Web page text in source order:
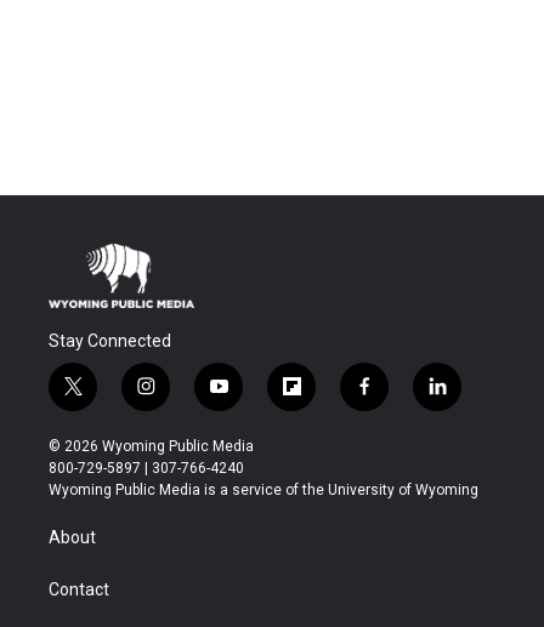
Stay Connected
t
w
i
t
t
r
i
n
s
t
a
y
o
u
t
u
f
l
b
f
a
b
l
i
e
© 2026 Wyoming Public Media
800-729-5897 | 307-766-4240
Wyoming Public Media is a service of the University of Wyoming
About
Contact